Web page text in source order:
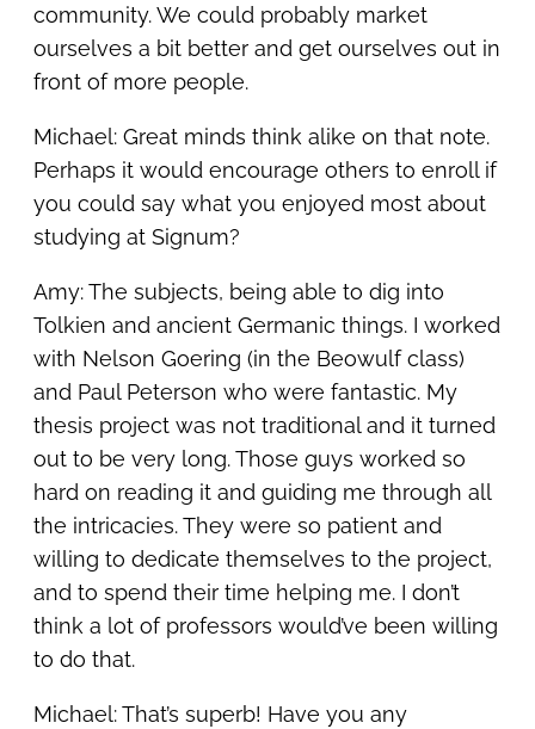
community. We could probably market
ourselves a bit better and get ourselves out in
front of more people.
Michael: Great minds think alike on that note.
Perhaps it would encourage others to enroll if
you could say what you enjoyed most about
studying at Signum?
Amy: The subjects, being able to dig into
Tolkien and ancient Germanic things. I worked
with Nelson Goering (in the Beowulf class)
and Paul Peterson who were fantastic. My
thesis project was not traditional and it turned
out to be very long. Those guys worked so
hard on reading it and guiding me through all
the intricacies. They were so patient and
willing to dedicate themselves to the project,
and to spend their time helping me. I don’t
think a lot of professors would’ve been willing
to do that.
Michael: That’s superb! Have you any